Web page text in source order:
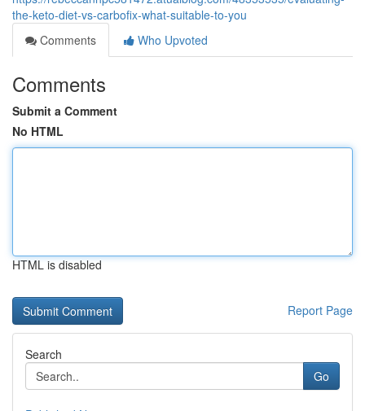
the-keto-diet-vs-carbofix-what-suitable-to-you
Comments
Who Upvoted
Comments
Submit a Comment
No HTML
HTML is disabled
Report Page
Search
Go